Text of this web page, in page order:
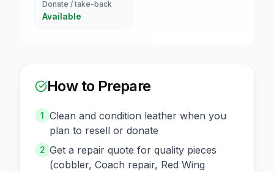
Donate / take-back
Available
How to Prepare
1 Clean and condition leather when you
plan to resell or donate
2 Get a repair quote for quality pieces
(cobbler, Coach repair, Red Wing